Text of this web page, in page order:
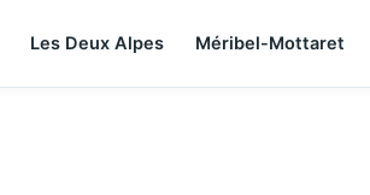
Les Deux Alpes Méribel-Mottaret